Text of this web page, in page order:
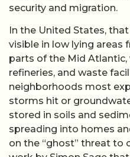
security and migration.
In the United States,
visible in low lying areas
parts of the Mid Atlantic,
refineries, and waste
neighborhoods most
storms hit or
stored in soils and
spreading into homes
on the “ghost” threat to